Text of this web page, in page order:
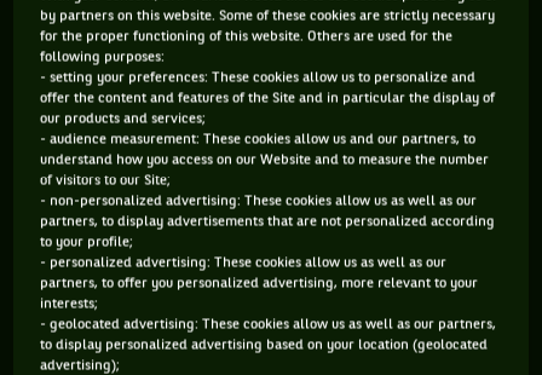
that was otherwise ho-hum. Nadal was warned for taking
too long between points, something he is notorious for and
for which he admits.
Certainly there are times when Ramos can go over the line in
his command of a match but at the same time Nadal abuses
the privilege. Not for one minute is it implied that he is using
gamesmanship or doing it deliberately but he is one of the
two worst culprits on breaking the time rules. The other is
Novak Djokovic.
When asked about the time issue, Djokovic admitted, after
he beat Albert Ramos Vinolas that his bouncing the ball
by partners on this website. Some of these cookies are strictly necessary
for the proper functioning of this website. Others are used for the
following purposes:
- setting your preferences: These cookies allow us to personalize and
offer the content and features of the Site and in particular the display of
our products and services;
- audience measurement: These cookies allow us and our partners, to
understand how you access on our Website and to measure the number
of visitors to our Site;
- non-personalized advertising: These cookies allow us as well as our
partners, to display advertisements that are not personalized according
to your profile;
- personalized advertising: These cookies allow us as well as our
partners, to offer you personalized advertising, more relevant to your
interests;
- geolocated advertising: These cookies allow us as well as our partners,
to display personalized advertising based on your location (geolocated
advertising);